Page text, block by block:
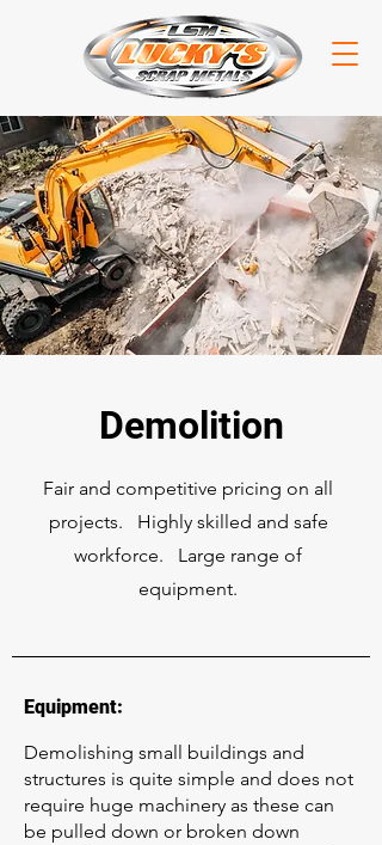
Demolition
Fair and competitive pricing on all
projects. Highly skilled and safe
workforce. Large range of
equipment.
Equipment:
Demolishing small buildings and
structures is quite simple and does not
require huge machinery as these can
be pulled down or broken down